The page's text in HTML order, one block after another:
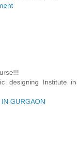
designing Institute in
GURGAON